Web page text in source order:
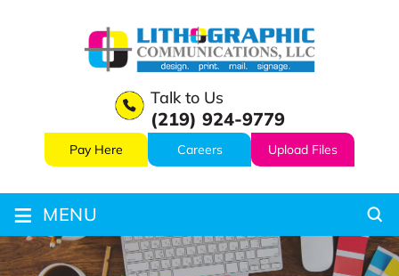
Pay Here Careers Upload Files
Talk to Us
(219) 924-9779
≡ MENU